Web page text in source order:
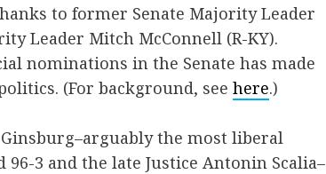
to former Senate Majority Leader
Leader Mitch McConnell (R-KY).
nominations in the Senate has made
(For background, see here.)
the most liberal
3 and the late Justice Antonin Scalia–